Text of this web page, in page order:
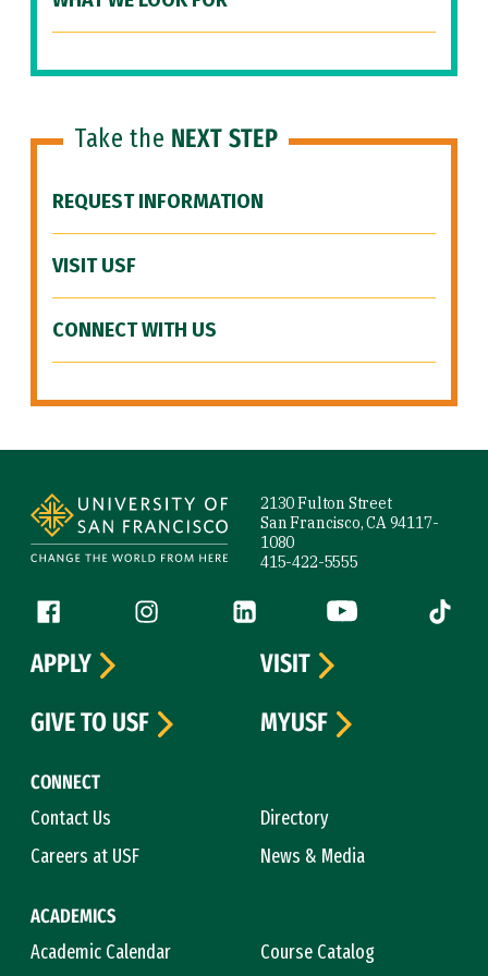
Take the NEXT STEP
REQUEST INFORMATION
VISIT USF
CONNECT WITH US
2130 Fulton Street
San Francisco, CA 94117-
1080
415-422-5555
Follow us
Facebook (link is external)
Instagram (link is external)
LinkedIn (link is external)
YouTube (link is
Tiktok
CONNECT
Contact Us
Directory
Careers at USF
News & Media
ACADEMICS
Academic Calendar
Course Catalog
APPLY
VISIT
GIVE TO USF
MYUSF